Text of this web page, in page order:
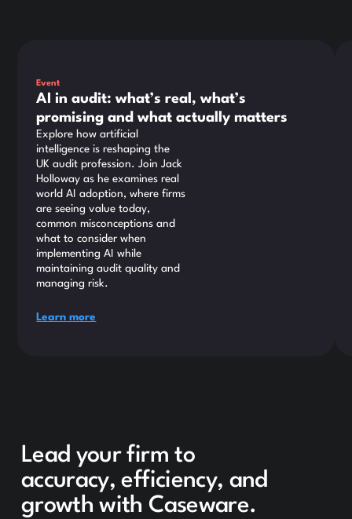
Event
AI in audit: what’s real, what’s
promising and what actually matters
Explore how artificial
intelligence is reshaping the
UK audit profession. Join Jack
Holloway as he examines real
world AI adoption, where firms
are seeing value today,
common misconceptions and
what to consider when
implementing AI while
maintaining audit quality and
managing risk.
Learn more
Lead your firm to
accuracy, efficiency, and
growth with Caseware.